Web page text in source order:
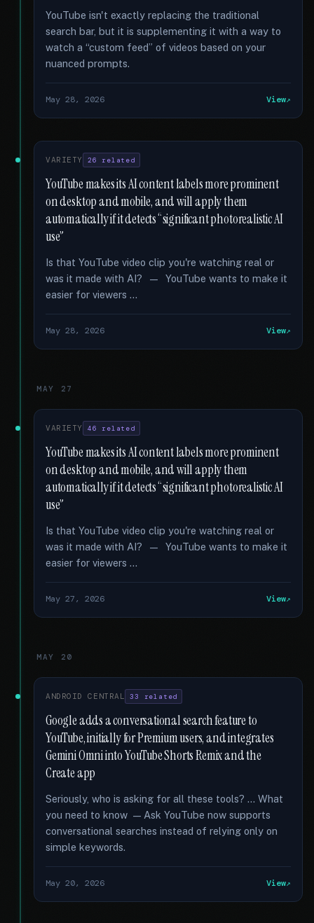
YouTube isn't exactly replacing the traditional
search bar, but it is supplementing it with a way to
watch a “custom feed” of videos based on your
nuanced prompts.
May 28, 2026 View
VARIETY 26 related
YouTube makes its AI content labels more prominent
on desktop and mobile, and will apply them
automatically if it detects “significant photorealistic AI
use”
Is that YouTube video clip you're watching real or
was it made with AI? — YouTube wants to make it
easier for viewers …
May 28, 2026 View
MAY 27
VARIETY 46 related
YouTube makes its AI content labels more prominent
on desktop and mobile, and will apply them
automatically if it detects “significant photorealistic AI
use”
Is that YouTube video clip you're watching real or
was it made with AI? — YouTube wants to make it
easier for viewers …
May 27, 2026 View
MAY 20
ANDROID CENTRAL 33 related
Google adds a conversational search feature to
YouTube, initially for Premium users, and integrates
Gemini Omni into YouTube Shorts Remix and the
Create app
Seriously, who is asking for all these tools? … What
you need to know — Ask YouTube now supports
conversational searches instead of relying only on
simple keywords.
May 20, 2026 View